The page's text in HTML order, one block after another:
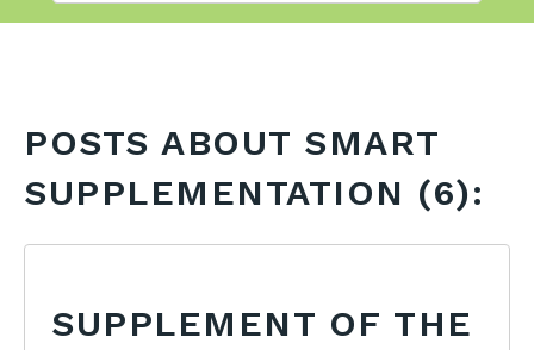
POSTS ABOUT SMART
SUPPLEMENTATION (6):
SUPPLEMENT OF THE